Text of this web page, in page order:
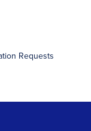
Requests